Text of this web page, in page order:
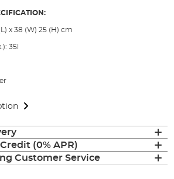
x 38 (W) 25 (H) cm
35l
(0% APR)
Customer Service